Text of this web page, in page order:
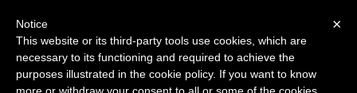
×
Notice
This website or its third-party tools use cookies, which are
necessary to its functioning and required to achieve the
purposes illustrated in the cookie policy. If you want to know